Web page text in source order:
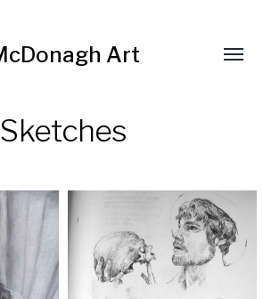
Art
Sketches